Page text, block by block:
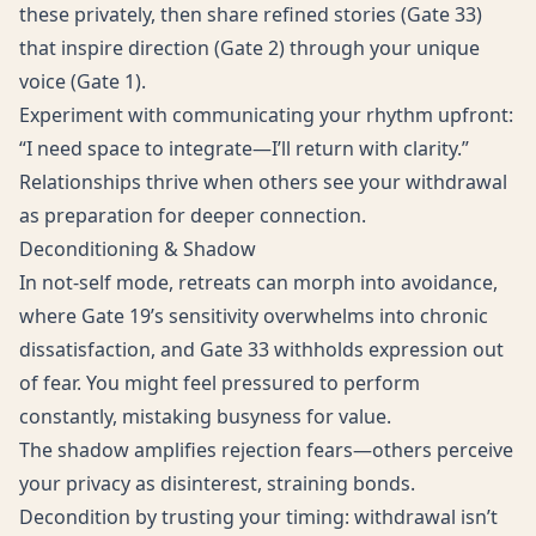
these privately, then share refined stories (Gate 33)
that inspire direction (Gate 2) through your unique
voice (Gate 1).
Experiment with communicating your rhythm upfront:
“I need space to integrate—I’ll return with clarity.”
Relationships thrive when others see your withdrawal
as preparation for deeper connection.
Deconditioning & Shadow
In not-self mode, retreats can morph into avoidance,
where Gate 19’s sensitivity overwhelms into chronic
dissatisfaction, and Gate 33 withholds expression out
of fear. You might feel pressured to perform
constantly, mistaking busyness for value.
The shadow amplifies rejection fears—others perceive
your privacy as disinterest, straining bonds.
Decondition by trusting your timing: withdrawal isn’t